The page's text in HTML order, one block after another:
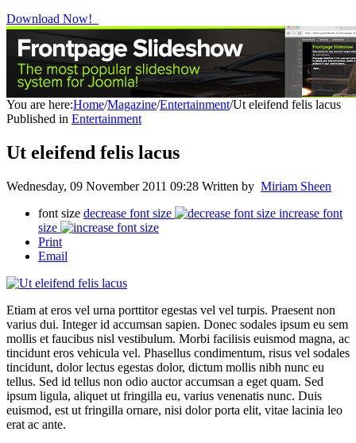
Download Now!
You are here:Home/Magazine/Entertainment/Ut eleifend felis lacus
Published in Entertainment
Ut eleifend felis lacus
Wednesday, 09 November 2011 09:28 Written by Miriam Sheen
font size decrease font size
increase font
size
Print
Email
Etiam at eros vel urna porttitor egestas vel vel turpis. Praesent non
varius dui. Integer id accumsan sapien. Donec sodales ipsum eu sem
mollis et faucibus nisl vestibulum. Morbi facilisis euismod magna, ac
tincidunt eros vehicula vel. Phasellus condimentum, risus vel sodales
tincidunt, dolor lectus egestas dolor, dictum mollis nibh nunc eu
tellus. Sed id tellus non odio auctor accumsan a eget quam. Sed
ipsum ligula, aliquet ut fringilla eu, varius venenatis nunc. Duis
euismod, est ut fringilla ornare, nisi dolor porta elit, vitae lacinia leo
erat ac ante.